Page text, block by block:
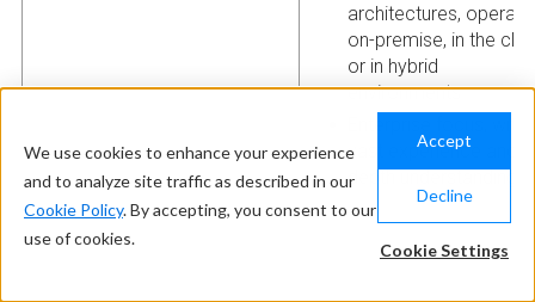
We use cookies to enhance your experience
and to analyze site traffic as described in our
Cookie Policy. By accepting, you consent to our
use of cookies.
Cookie Settings
Accept
Decline
architectures,
on-premise, in the
or in hybrid
environments
vast experience and
depth understanding